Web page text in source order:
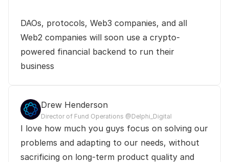
DAOs, protocols, Web3 companies, and all
Web2 companies will soon use a crypto-
powered financial backend to run their
business
Drew Henderson
Director of Fund Operations @Delphi_Digital
I love how much you guys focus on solving our
problems and adapting to our needs, without
sacrificing on long-term product quality and